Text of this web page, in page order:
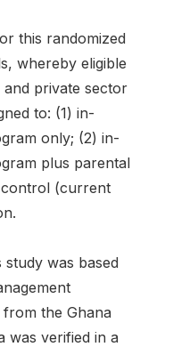
this randomized
whereby eligible
private sector
to: (1) in-
only; (2) in-
plus parental
(current
was based
the Ghana
was verified in a